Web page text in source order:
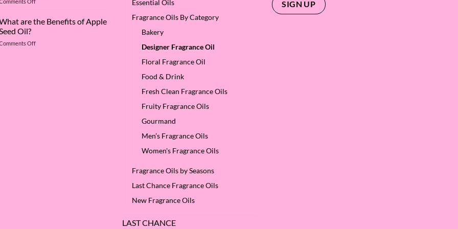
Deep
into
Many
Virtues
Argan
are the Benefits of Apple
Seed Oil?
Offon
Essential Oils
Fragrance Oils By Category
Bakery
Designer Fragrance Oil
Floral Fragrance Oil
Food & Drink
Fresh Clean Fragrance Oils
Fruity Fragrance Oils
Gourmand
Men’s Fragrance Oils
Women's Fragrance Oils
Fragrance Oils by Seasons
Last Chance Fragrance Oils
New Fragrance Oils
LAST CHANCE